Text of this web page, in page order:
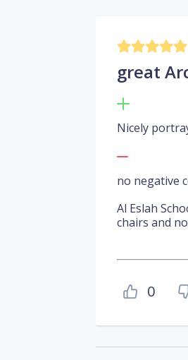
great
Nicely
no negative
Al Eslah
chairs and
0